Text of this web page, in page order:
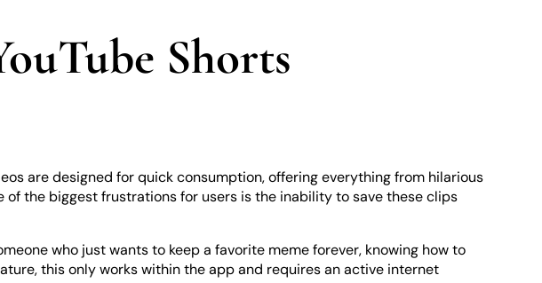
Shorts
are designed for quick consumption, offering everything from hilarious
the biggest frustrations for users is the inability to save these clips
who just wants to keep a favorite meme forever, knowing how to
this only works within the app and requires an active internet